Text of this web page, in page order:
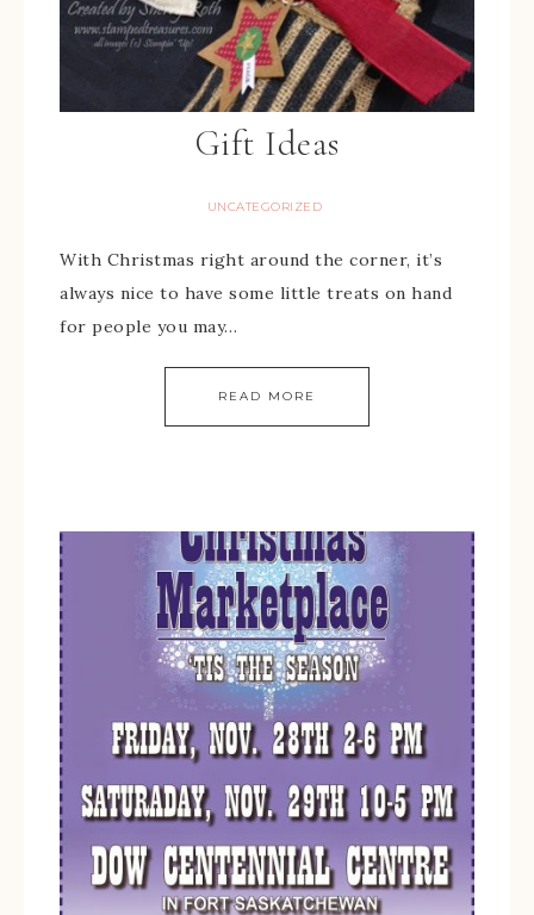
Gift Ideas
UNCATEGORIZED
With Christmas right around the corner, it’s
always nice to have some little treats on hand
for people you may…
READ MORE